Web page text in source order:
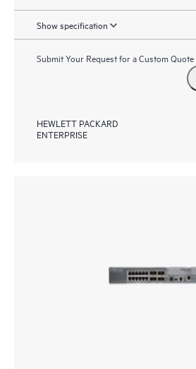
Show specification
Submit Your Request for a Custom Quote
HEWLETT PACKARD
ENTERPRISE